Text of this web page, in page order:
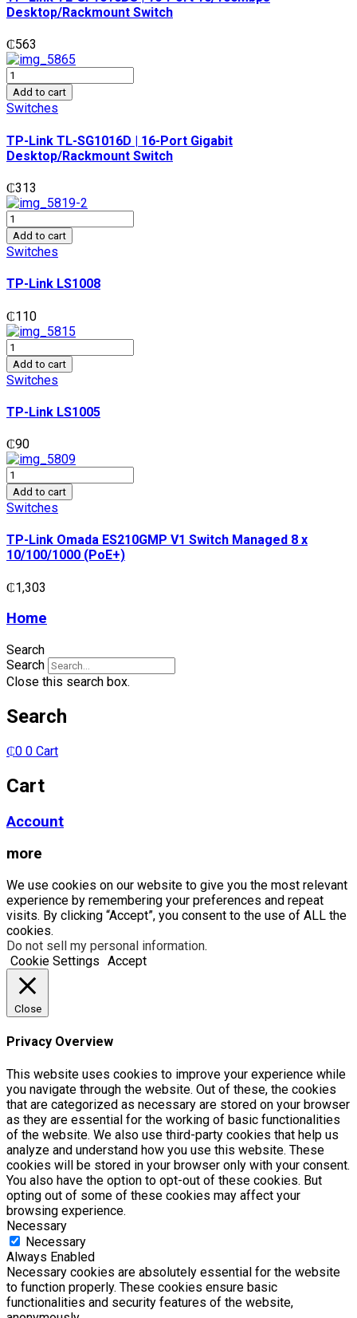
16-
Port
10/100Mbps
Desktop/Rackmount
Switch
quantity
Desktop/Rackmount Switch
₵563
TP-
Link
TL-
|
16-
Port
Gigabit
Desktop/Rackmount
Switch
quantity
Add to cart
Switches
TP-Link TL-SG1016D | 16-Port Gigabit
Desktop/Rackmount Switch
₵313
TP-
Link
LS1008
quantity
Add to cart
Switches
TP-Link LS1008
₵110
TP-
Link
LS1005
quantity
Add to cart
Switches
TP-Link LS1005
₵90
TP-
Link
Omada
ES210GMP
V1
Switch
Managed
8
x
10/100/1000
(PoE+)
Add to cart
Switches
TP-Link Omada ES210GMP V1 Switch Managed 8 x
10/100/1000 (PoE+)
₵1,303
Home
Search
Search
Close this search box.
Search
₵0 0 Cart
Cart
Account
more
We use cookies on our website to give you the most relevant
experience by remembering your preferences and repeat
visits. By clicking “Accept”, you consent to the use of ALL the
cookies.
Do not sell my personal information.
Cookie Settings Accept
Close
Privacy Overview
This website uses cookies to improve your experience while
you navigate through the website. Out of these, the cookies
that are categorized as necessary are stored on your browser
as they are essential for the working of basic functionalities
of the website. We also use third-party cookies that help us
analyze and understand how you use this website. These
cookies will be stored in your browser only with your consent.
You also have the option to opt-out of these cookies. But
opting out of some of these cookies may affect your
browsing experience.
Necessary
Necessary
Always Enabled
Necessary cookies are absolutely essential for the website
to function properly. These cookies ensure basic
functionalities and security features of the website,